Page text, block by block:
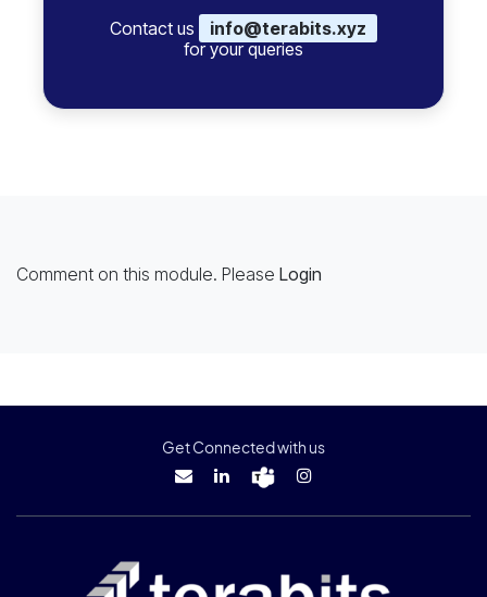
Contact us
info@terabits.xyz
for your queries
Comment on this module. Please Login
Get Connected with us